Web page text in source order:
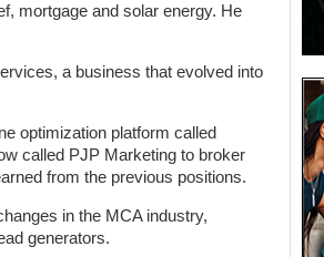
mortgage and solar energy. He
a business that evolved into
optimization platform called
called PJP Marketing to broker
from the previous positions.
in the MCA industry,
generators.